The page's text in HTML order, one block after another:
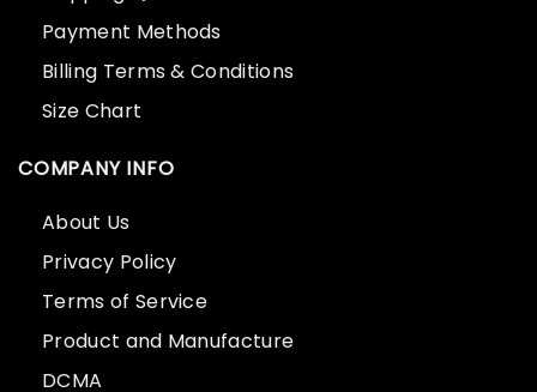
Payment Methods
Billing Terms & Conditions
Size Chart
COMPANY INFO
About Us
Privacy Policy
Terms of Service
Product and Manufacture
DCMA